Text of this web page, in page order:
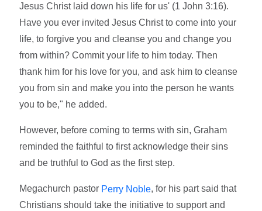
Jesus Christ laid down his life for us' (1 John 3:16).
Have you ever invited Jesus Christ to come into your
life, to forgive you and cleanse you and change you
from within? Commit your life to him today. Then
thank him for his love for you, and ask him to cleanse
you from sin and make you into the person he wants
you to be," he added.
However, before coming to terms with sin, Graham
reminded the faithful to first acknowledge their sins
and be truthful to God as the first step.
Megachurch pastor Perry Noble, for his part said that
Christians should take the initiative to support and